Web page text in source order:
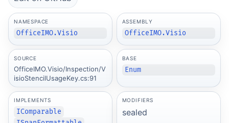
NAMESPACE
OfficeIMO.Visio
ASSEMBLY
OfficeIMO.Visio
SOURCE
OfficeIMO.Visio/Inspection/V
isioStencilUsageKey.cs:91
BASE
Enum
IMPLEMENTS
IComparable
MODIFIERS
sealed